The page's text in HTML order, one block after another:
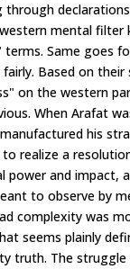
mental filter
Same goes
Based on their
on the western
When Arafat
his
realize a
and impact,
to observe by
complexity was
seems plainly
truth. The